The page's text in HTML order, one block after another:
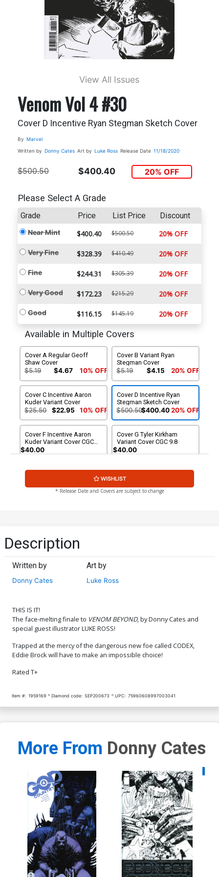
View All Issues
Venom Vol 4 #30
Cover D Incentive Ryan Stegman Sketch Cover
By Marvel
Written by Donny Cates Art by Luke Ross Release Date 11/18/2020
$500.50 $400.40 20% OFF
Please Select A Grade
Grade Price List Price Discount
Near Mint $400.40 $500.50 20% OFF
Very Fine $328.39 $410.49 20% OFF
Fine $244.31 $305.39 20% OFF
Very Good $172.23 $215.29 20% OFF
Good $116.15 $145.19 20% OFF
Available in Multiple Covers
Cover A Regular Geoff
Shaw Cover
$5.19 $4.67 10% OFF
Cover B Variant Ryan
Stegman Cover
$5.19 $4.15 20% OFF
Cover C Incentive Aaron
Kuder Variant Cover
$25.50 $22.95 10% OFF
Cover D Incentive Ryan
Stegman Sketch Cover
$500.50$400.40 20% OFF
Cover F Incentive Aaron
Kuder Variant Cover CGC
9.8
$40.00
Cover G Tyler Kirkham
Variant Cover CGC 9.8
$40.00
WISHLIST
* Release Date and Covers are subject to change
Description
Written by
Donny Cates
Art by
Luke Ross
THIS IS IT!
The face-melting finale to VENOM BEYOND, by Donny Cates and
special guest illustrator LUKE ROSS!
Trapped at the mercy of the dangerous new foe called CODEX,
Eddie Brock will have to make an impossible choice!
Rated T+
Item #: 1959169 Diamond code: SEP200673 UPC: 75960608997003041
More From Donny Cates